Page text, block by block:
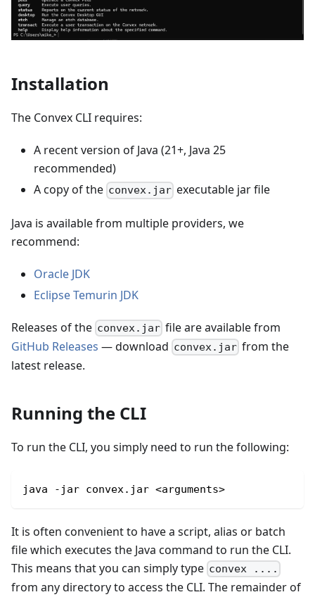
Installation
The Convex CLI requires:
A recent version of Java (21+, Java 25
recommended)
A copy of the convex.jar executable jar file
Java is available from multiple providers, we
recommend:
Oracle JDK
Eclipse Temurin JDK
Releases of the convex.jar file are available from
GitHub Releases — download convex.jar from the
latest release.
Running the CLI
To run the CLI, you simply need to run the following:
java -jar convex.jar <arguments>
It is often convenient to have a script, alias or batch
file which executes the Java command to run the CLI.
This means that you can simply type convex ....
from any directory to access the CLI. The remainder of